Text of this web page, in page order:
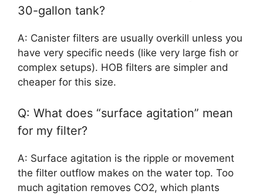
30-gallon tank?
A: Canister filters are usually overkill unless you
have very specific needs (like very large fish or
complex setups). HOB filters are simpler and
cheaper for this size.
Q: What does “surface agitation” mean
for my filter?
A: Surface agitation is the ripple or movement
the filter outflow makes on the water top. Too
much agitation removes CO2, which plants